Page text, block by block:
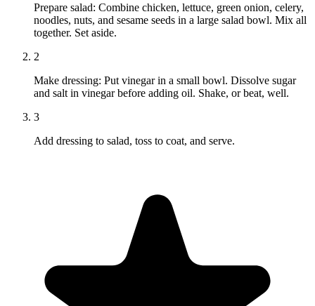
Prepare salad: Combine chicken, lettuce, green onion, celery,
noodles, nuts, and sesame seeds in a large salad bowl. Mix all
together. Set aside.
2
Make dressing: Put vinegar in a small bowl. Dissolve sugar
and salt in vinegar before adding oil. Shake, or beat, well.
3
Add dressing to salad, toss to coat, and serve.